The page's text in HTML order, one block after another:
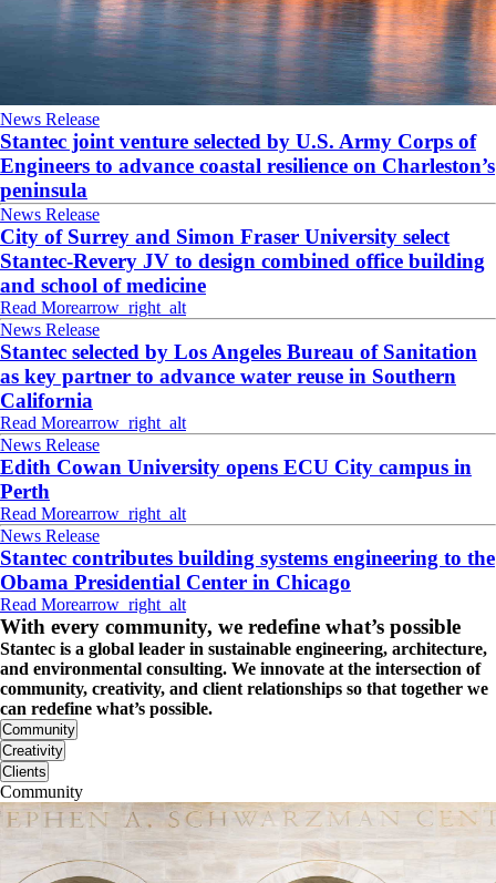
News Release
Stantec joint venture selected by U.S. Army Corps of
Engineers to advance coastal resilience on Charleston’s
peninsula
News Release
City of Surrey and Simon Fraser University select
Stantec-Revery JV to design combined office building
and school of medicine
Read Morearrow_right_alt
News Release
Stantec selected by Los Angeles Bureau of Sanitation
as key partner to advance water reuse in Southern
California
Read Morearrow_right_alt
News Release
Edith Cowan University opens ECU City campus in
Perth
Read Morearrow_right_alt
News Release
Stantec contributes building systems engineering to the
Obama Presidential Center in Chicago
Read Morearrow_right_alt
With every community, we redefine what’s possible
Stantec is a global leader in sustainable engineering, architecture,
and environmental consulting. We innovate at the intersection of
community, creativity, and client relationships so that together we
can redefine what’s possible.
Community
Creativity
Clients
Community